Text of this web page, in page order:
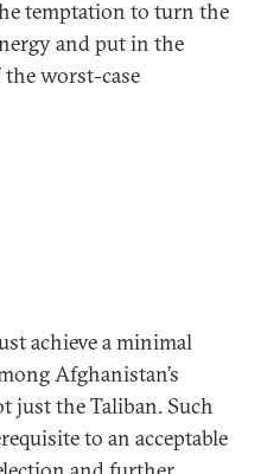
temptation to turn the
and put in the
worst-case
achieve a minimal
Afghanistan’s
just the Taliban. Such
to an acceptable